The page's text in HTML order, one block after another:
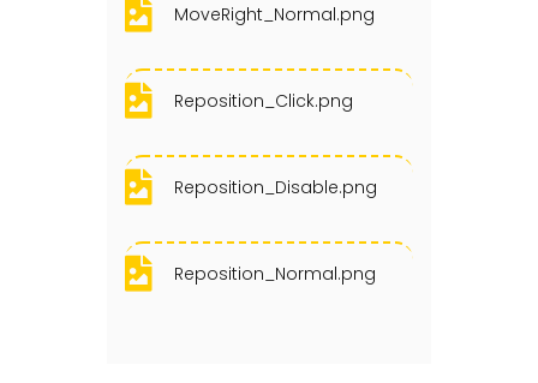
MoveRight_Normal.png
Reposition_Click.png
Reposition_Disable.png
Reposition_Normal.png